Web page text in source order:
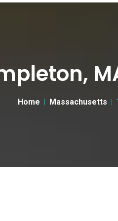
Home Massachusetts